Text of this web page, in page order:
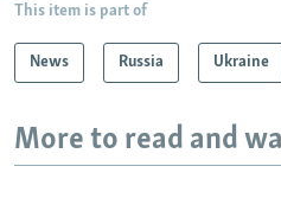
This item is part of
News Russia Ukraine
More to read and